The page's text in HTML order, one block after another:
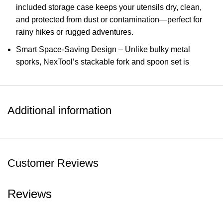
included storage case keeps your utensils dry, clean,
and protected from dust or contamination—perfect for
rainy hikes or rugged adventures.
Smart Space-Saving Design – Unlike bulky metal
sporks, NexTool’s stackable fork and spoon set is
or stack them together for easy packing—so you never
Versatile for Outdoor & Everyday Use – Whether you’re
reliable lunchbox utensil for work or school, this titanium
disposable plastic utensils.
Additional information
Customer Reviews
Reviews